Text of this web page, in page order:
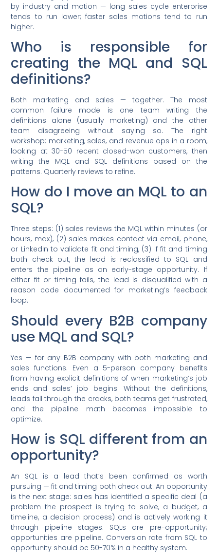
by industry and motion — long sales cycle enterprise
tends to run lower; faster sales motions tend to run
higher.
Who is responsible for
creating the MQL and SQL
definitions?
Both marketing and sales — together. The most
common failure mode is one team writing the
definitions alone (usually marketing) and the other
team disagreeing without saying so. The right
workshop: marketing, sales, and revenue ops in a room,
looking at 30-50 recent closed-won customers, then
writing the MQL and SQL definitions based on the
patterns. Quarterly reviews to refine.
How do I move an MQL to an
SQL?
Three steps: (1) sales reviews the MQL within minutes (or
hours, max), (2) sales makes contact via email, phone,
or LinkedIn to validate fit and timing, (3) if fit and timing
both check out, the lead is reclassified to SQL and
enters the pipeline as an early-stage opportunity. If
either fit or timing fails, the lead is disqualified with a
reason code documented for marketing’s feedback
loop.
Should every B2B company
use MQL and SQL?
Yes — for any B2B company with both marketing and
sales functions. Even a 5-person company benefits
from having explicit definitions of when marketing’s job
ends and sales’ job begins. Without the definitions,
leads fall through the cracks, both teams get frustrated,
and the pipeline math becomes impossible to
optimize.
How is SQL different from an
opportunity?
An SQL is a lead that’s been confirmed as worth
pursuing — fit and timing both check out. An opportunity
is the next stage: sales has identified a specific deal (a
problem the prospect is trying to solve, a budget, a
timeline, a decision process) and is actively working it
through pipeline stages. SQLs are pre-opportunity;
opportunities are pipeline. Conversion rate from SQL to
opportunity should be 50-70% in a healthy system.